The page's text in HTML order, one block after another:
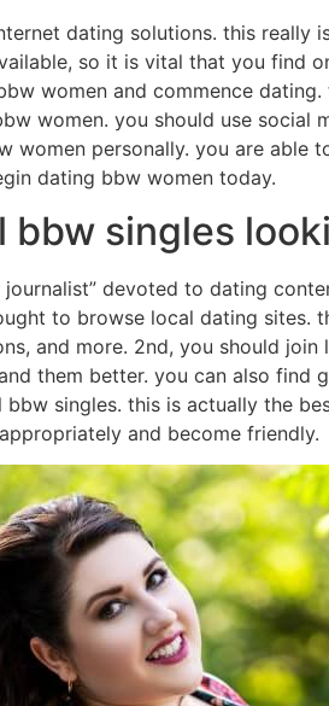
dating solutions. this
so it is vital that you find
women and commence
women. you should use social
women personally. you are able
dating bbw women today.
bbw singles
journalist” devoted to dating
to browse local dating sites.
and more. 2nd, you should
them better. you can also find
singles. this is actually the
and become friendly.